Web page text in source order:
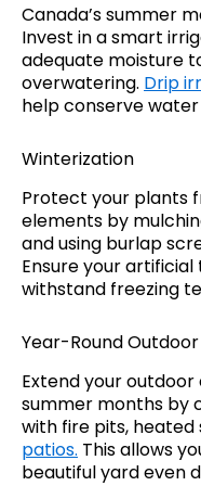
Canada’s summer
Invest in a smart
adequate moisture
overwatering. Drip
help conserve
Winterization
Protect your plants
elements by
and using burlap
Ensure your
withstand freezing
Year-Round
Extend your
summer months by
with fire pits, heated
patios. This allows
beautiful yard even